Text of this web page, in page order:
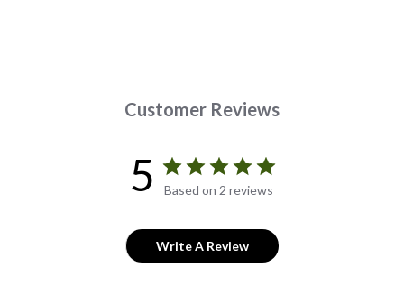
Customer Reviews
5 Based on 2 reviews
Write A Review